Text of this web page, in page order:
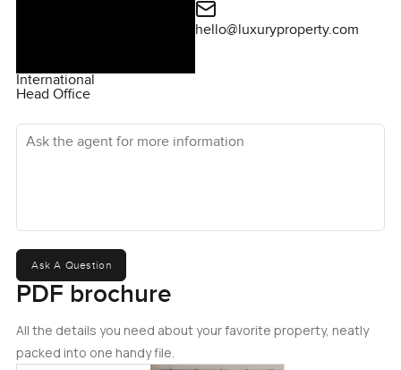
International
Head Office
hello@luxuryproperty.com
Ask the agent for more information
Ask A Question
PDF brochure
All the details you need about your favorite property, neatly
packed into one handy file.